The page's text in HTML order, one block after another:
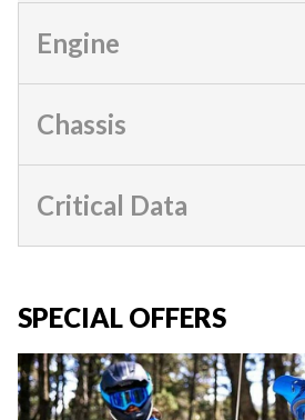
Engine
Chassis
Critical Data
SPECIAL OFFERS